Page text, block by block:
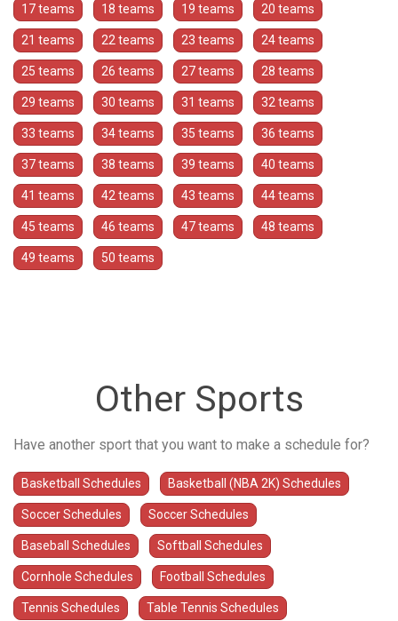
17 teams 18 teams 19 teams 20 teams
21 teams 22 teams 23 teams 24 teams
25 teams 26 teams 27 teams 28 teams
29 teams 30 teams 31 teams 32 teams
33 teams 34 teams 35 teams 36 teams
37 teams 38 teams 39 teams 40 teams
41 teams 42 teams 43 teams 44 teams
45 teams 46 teams 47 teams 48 teams
49 teams 50 teams
Other Sports
Have another sport that you want to make a schedule for?
Basketball Schedules Basketball (NBA 2K) Schedules
Soccer Schedules Soccer Schedules
Baseball Schedules Softball Schedules
Cornhole Schedules Football Schedules
Tennis Schedules Table Tennis Schedules